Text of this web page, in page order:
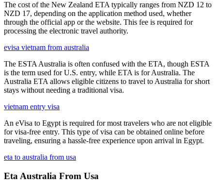
The cost of the New Zealand ETA typically ranges from NZD 12 to
NZD 17, depending on the application method used, whether
through the official app or the website. This fee is required for
processing the electronic travel authority.
evisa vietnam from australia
The ESTA Australia is often confused with the ETA, though ESTA
is the term used for U.S. entry, while ETA is for Australia. The
Australia ETA allows eligible citizens to travel to Australia for short
stays without needing a traditional visa.
vietnam entry visa
An eVisa to Egypt is required for most travelers who are not eligible
for visa-free entry. This type of visa can be obtained online before
traveling, ensuring a hassle-free experience upon arrival in Egypt.
eta to australia from usa
Eta Australia From Usa